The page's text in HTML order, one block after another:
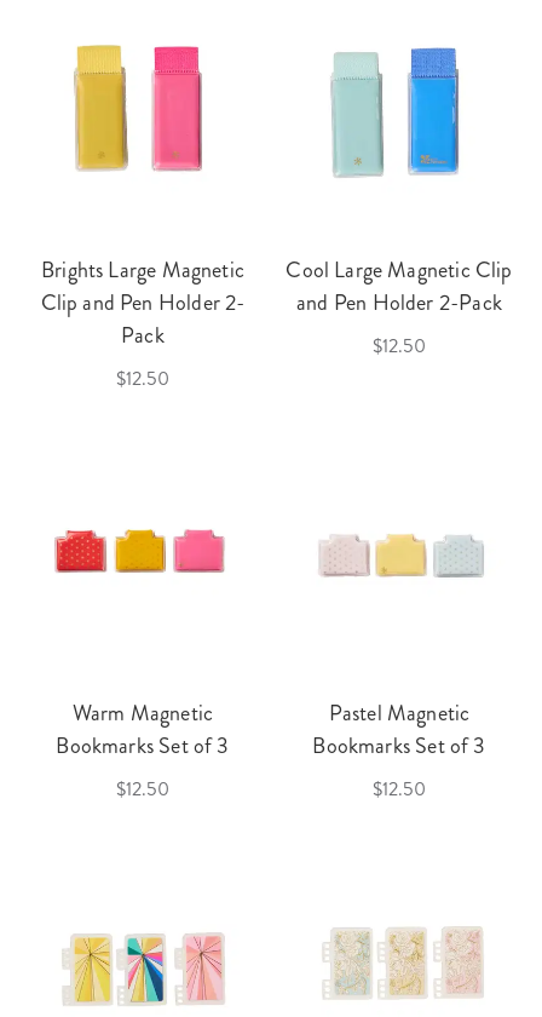
Brights Large Magnetic
Clip and Pen Holder 2-
Pack
$12.50
Cool Large Magnetic Clip
and Pen Holder 2-Pack
$12.50
Warm Magnetic
Bookmarks Set of 3
$12.50
Pastel Magnetic
Bookmarks Set of 3
$12.50